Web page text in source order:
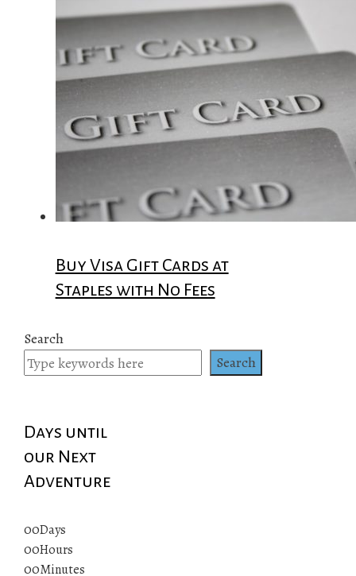
Buy Visa Gift Cards at
Staples with No Fees
Search
Search
Days until
our Next
Adventure
00Days
00Hours
00Minutes